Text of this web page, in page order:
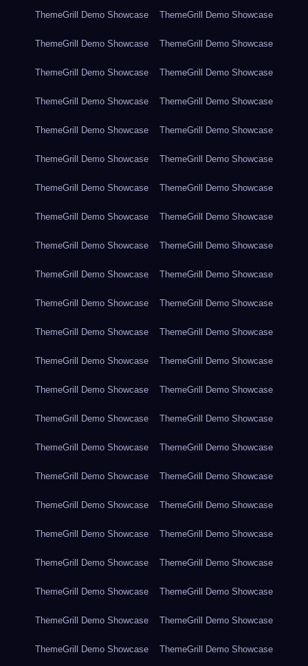
ThemeGrill Demo Showcase ThemeGrill Demo Showcase
ThemeGrill Demo Showcase ThemeGrill Demo Showcase
ThemeGrill Demo Showcase ThemeGrill Demo Showcase
ThemeGrill Demo Showcase ThemeGrill Demo Showcase
ThemeGrill Demo Showcase ThemeGrill Demo Showcase
ThemeGrill Demo Showcase ThemeGrill Demo Showcase
ThemeGrill Demo Showcase ThemeGrill Demo Showcase
ThemeGrill Demo Showcase ThemeGrill Demo Showcase
ThemeGrill Demo Showcase ThemeGrill Demo Showcase
ThemeGrill Demo Showcase ThemeGrill Demo Showcase
ThemeGrill Demo Showcase ThemeGrill Demo Showcase
ThemeGrill Demo Showcase ThemeGrill Demo Showcase
ThemeGrill Demo Showcase ThemeGrill Demo Showcase
ThemeGrill Demo Showcase ThemeGrill Demo Showcase
ThemeGrill Demo Showcase ThemeGrill Demo Showcase
ThemeGrill Demo Showcase ThemeGrill Demo Showcase
ThemeGrill Demo Showcase ThemeGrill Demo Showcase
ThemeGrill Demo Showcase ThemeGrill Demo Showcase
ThemeGrill Demo Showcase ThemeGrill Demo Showcase
ThemeGrill Demo Showcase ThemeGrill Demo Showcase
ThemeGrill Demo Showcase ThemeGrill Demo Showcase
ThemeGrill Demo Showcase ThemeGrill Demo Showcase
ThemeGrill Demo Showcase ThemeGrill Demo Showcase